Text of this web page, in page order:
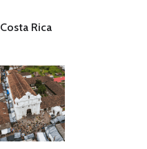
Costa Rica